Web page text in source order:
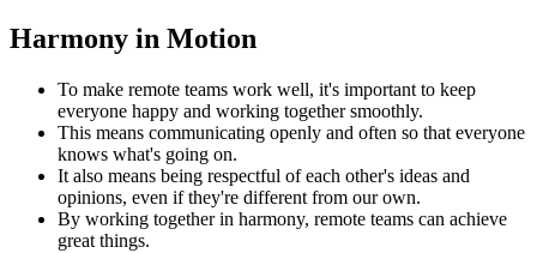
Harmony in Motion
To make remote teams work well, it's important to keep
everyone happy and working together smoothly.
This means communicating openly and often so that everyone
knows what's going on.
It also means being respectful of each other's ideas and
opinions, even if they're different from our own.
By working together in harmony, remote teams can achieve
great things.